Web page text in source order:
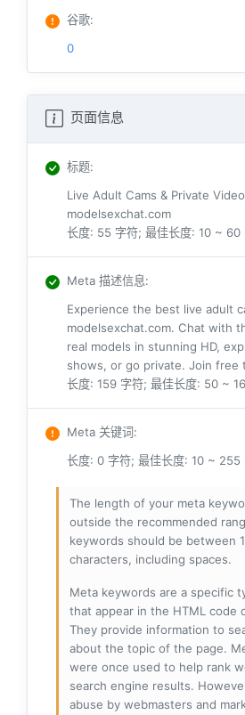
谷歌:
0
页面信息
标题:
Live Adult Cams & Private Video
modelsexchat.com
长度: 55 字符; 最佳长度: 10 ~ 60
Meta 描述信息:
Experience the best live adult
modelsexchat.com. Chat with
real models in stunning HD,
shows, or go private. Join free
长度: 159 字符; 最佳长度: 50 ~
Meta 关键词:
长度: 0 字符; 最佳长度: 10 ~ 255
The length of your meta
outside the recommended
keywords should be between
characters, including spaces.
Meta keywords are a specific
that appear in the HTML code
They provide information to
about the topic of the page.
were once used to help rank
search engine results.
abuse by webmasters and